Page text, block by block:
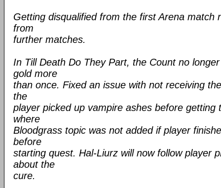
Getting disqualified from the first Arena match
from
further matches.
In Till Death Do They Part, the Count no
gold more
than once. Fixed an issue with not receiving
the
player picked up vampire ashes before getting
where
Bloodgrass topic was not added if player
before
starting quest. Hal-Liurz will now follow player
about the
cure.